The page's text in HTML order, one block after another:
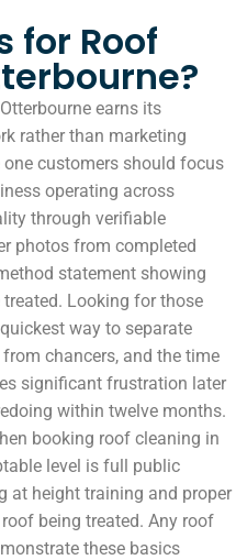
for Roof
earns its
rather than marketing
customers should focus
operating across
through verifiable
photos from completed
statement showing
Looking for those
way to separate
chancers, and the time
significant frustration later
within twelve months.
booking roof cleaning in
level is full public
at height training and proper
being treated. Any roof
these basics